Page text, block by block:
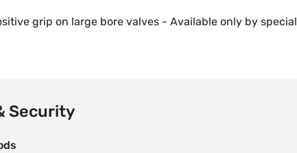
grip on large bore valves - Available only by special
Security